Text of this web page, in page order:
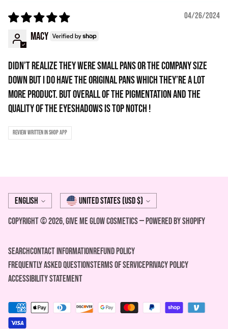
04/26/2024
Macy
Didn’t realize they were small pans or the company size
down but I do have the original pans which they’re a lot
more product. But overall of the pigmentation and the
quality of the eyeshadows is top notch !
Review written in Shop App
Language
English Currency United States (USD $)
Copyright © 2026,Give Me Glow Cosmetics—Powered by Shopify
SearchContact InformationREFUND POLICY
FREQUENTLY ASKED QUESTIONSTerms of ServicePrivacy Policy
ACCESSIBILITY STATEMENT